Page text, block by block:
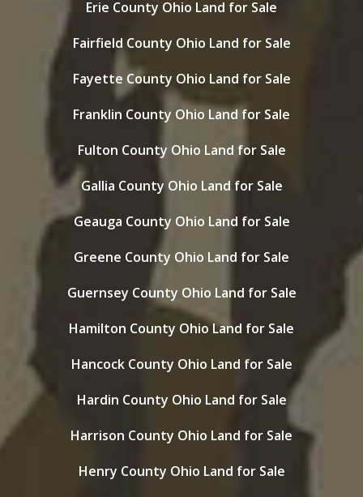
Erie County Ohio Land for Sale
Fairfield County Ohio Land for Sale
Fayette County Ohio Land for Sale
Franklin County Ohio Land for Sale
Fulton County Ohio Land for Sale
Gallia County Ohio Land for Sale
Geauga County Ohio Land for Sale
Greene County Ohio Land for Sale
Guernsey County Ohio Land for Sale
Hamilton County Ohio Land for Sale
Hancock County Ohio Land for Sale
Hardin County Ohio Land for Sale
Harrison County Ohio Land for Sale
Henry County Ohio Land for Sale